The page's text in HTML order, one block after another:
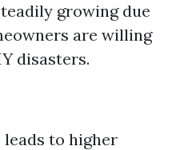
growing due
are willing
disasters.
leads to higher